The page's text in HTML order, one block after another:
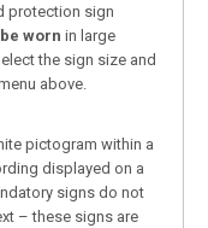
protection sign
worn in large
the sign size and
above.
pictogram within a
displayed on a
signs do not
– these signs are